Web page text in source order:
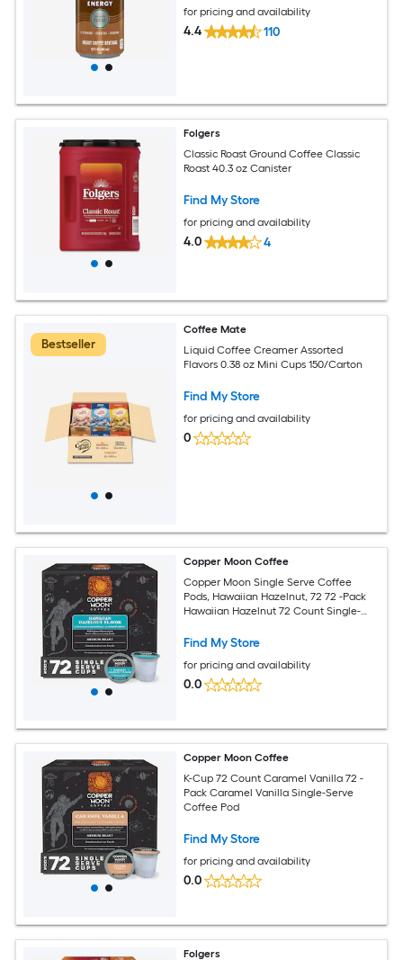
for pricing and availability
4.4 110
Folgers
Classic Roast Ground Coffee Classic
Roast 40.3 oz Canister
Find My Store
for pricing and availability
4.0 4
Bestseller
Coffee Mate
Liquid Coffee Creamer Assorted
Flavors 0.38 oz Mini Cups 150/Carton
Find My Store
for pricing and availability
0
Copper Moon Coffee
Copper Moon Single Serve Coffee
Pods, Hawaiian Hazelnut, 72 72 -Pack
Hawaiian Hazelnut 72 Count Single-
Find My Store
for pricing and availability
0.0
Copper Moon Coffee
K-Cup 72 Count Caramel Vanilla 72 -
Pack Caramel Vanilla Single-Serve
Coffee Pod
Find My Store
for pricing and availability
0.0
Folgers